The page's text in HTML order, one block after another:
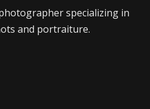
specializing in
and portraiture.